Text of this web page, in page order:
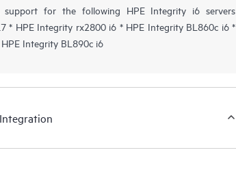
support for the following HPE Integrity i6 servers
* HPE Integrity rx2800 i6 * HPE Integrity BL860c i6 *
Integrity BL890c i6